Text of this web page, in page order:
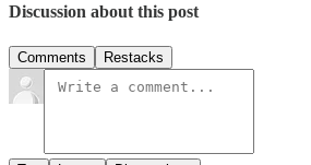
Discussion about this post
Comments Restacks